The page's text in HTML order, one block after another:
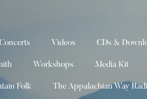
Videos CDs &
Workshops Media Kit
Folk The Appalachian Way